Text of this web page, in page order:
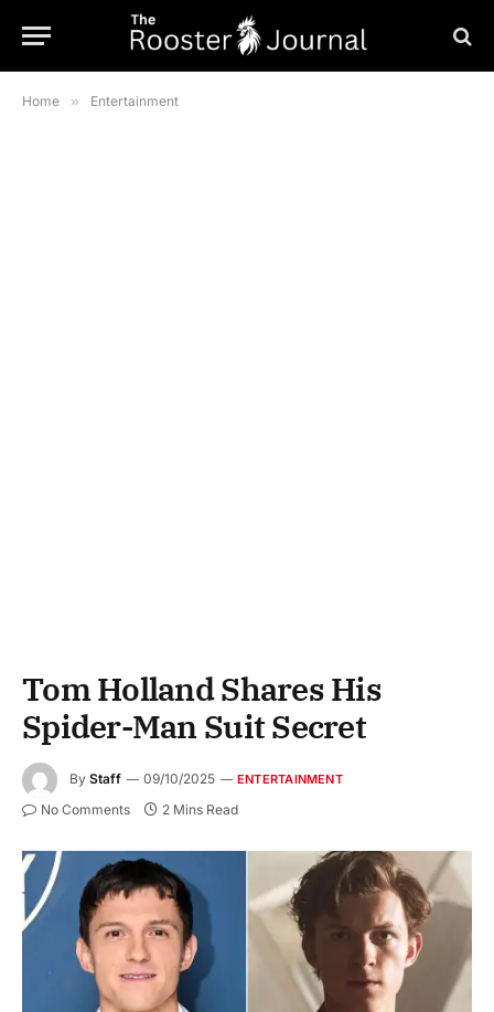
Home » Entertainment
Tom Holland Shares His
Spider-Man Suit Secret
By Staff 09/10/2025 ENTERTAINMENT
No Comments 2 Mins Read